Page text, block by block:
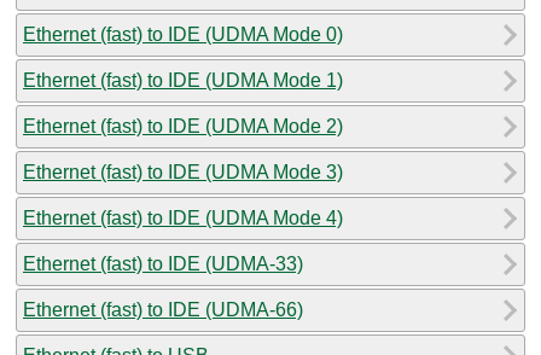
Ethernet (fast) to IDE (UDMA Mode 0)
Ethernet (fast) to IDE (UDMA Mode 1)
Ethernet (fast) to IDE (UDMA Mode 2)
Ethernet (fast) to IDE (UDMA Mode 3)
Ethernet (fast) to IDE (UDMA Mode 4)
Ethernet (fast) to IDE (UDMA-33)
Ethernet (fast) to IDE (UDMA-66)